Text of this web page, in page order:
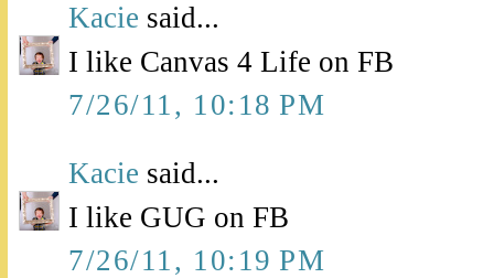
Kacie said...
I like Canvas 4 Life on FB
7/26/11, 10:18 PM
Kacie said...
I like GUG on FB
7/26/11, 10:19 PM